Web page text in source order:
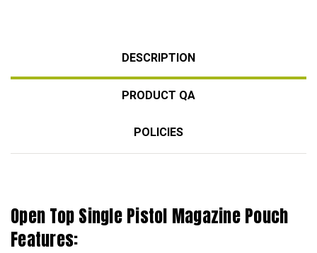
DESCRIPTION
PRODUCT QA
POLICIES
Open Top Single Pistol Magazine Pouch
Features: